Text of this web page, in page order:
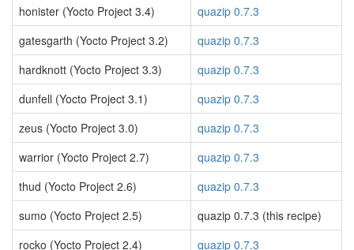
honister (Yocto Project 3.4)
quazip 0.7.3
gatesgarth (Yocto Project 3.2)
quazip 0.7.3
hardknott (Yocto Project 3.3)
quazip 0.7.3
dunfell (Yocto Project 3.1)
quazip 0.7.3
zeus (Yocto Project 3.0)
quazip 0.7.3
warrior (Yocto Project 2.7)
quazip 0.7.3
thud (Yocto Project 2.6)
quazip 0.7.3
sumo (Yocto Project 2.5)
quazip 0.7.3 (this recipe)
rocko (Yocto Project 2.4)
quazip 0.7.3